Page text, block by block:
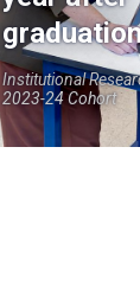
Institutional
2023-24 Cohort